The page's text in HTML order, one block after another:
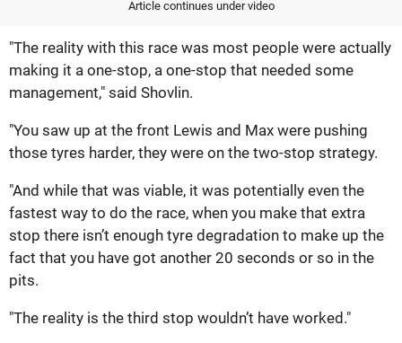
Article continues under video
"The reality with this race was most people were actually
making it a one-stop, a one-stop that needed some
management," said Shovlin.
"You saw up at the front Lewis and Max were pushing
those tyres harder, they were on the two-stop strategy.
"And while that was viable, it was potentially even the
fastest way to do the race, when you make that extra
stop there isn’t enough tyre degradation to make up the
fact that you have got another 20 seconds or so in the
pits.
"The reality is the third stop wouldn’t have worked."